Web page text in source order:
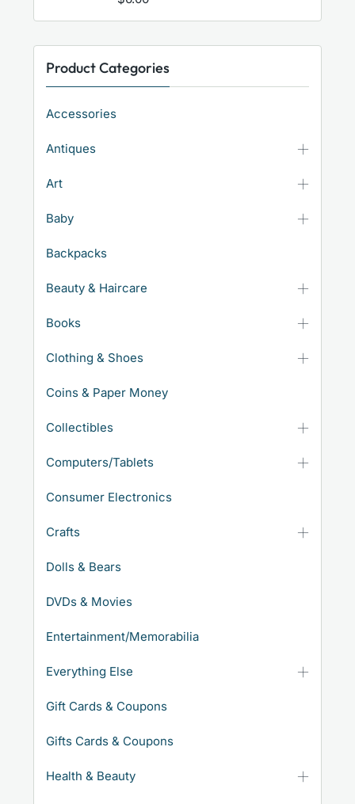
Product Categories
Accessories
Antiques
Art
Baby
Backpacks
Beauty & Haircare
Books
Clothing & Shoes
Coins & Paper Money
Collectibles
Computers/Tablets
Consumer Electronics
Crafts
Dolls & Bears
DVDs & Movies
Entertainment/Memorabilia
Everything Else
Gift Cards & Coupons
Gifts Cards & Coupons
Health & Beauty